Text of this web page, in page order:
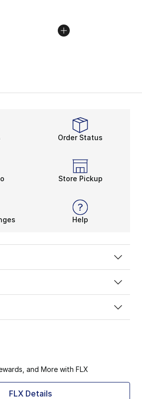
Order Status
Store Pickup
Help
and More with FLX
FLX Details